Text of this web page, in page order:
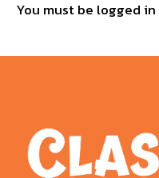
You must be logged in